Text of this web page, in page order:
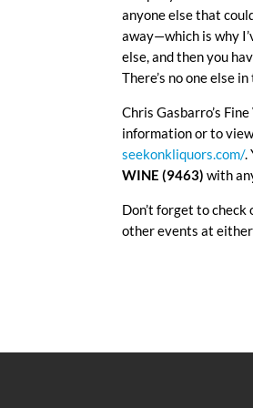
anyone else that
away—which is why
else, and then you
There’s no one else
Chris Gasbarro’s
information or to
seekonkliquors.com/.
WINE (9463) with
Don’t forget to
other events at